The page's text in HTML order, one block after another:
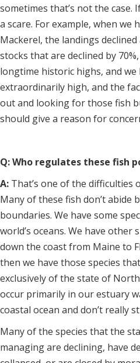
sometimes that’s not the case.
a scare. For example, when we
Mackerel, the landings
stocks that are declined by
longtime historic highs, and
extraordinarily high, and the
out and looking for those fish
should give a reason for
Q: Who regulates these fish
A: That’s one of the difficulties
Many of these fish don’t abide
boundaries. We have some
world’s oceans. We have other
down the coast from Maine to
then we have those species
exclusively of the state of
occur primarily in our estuary
coastal ocean and don’t really
Many of the species that the
managing are declining, have